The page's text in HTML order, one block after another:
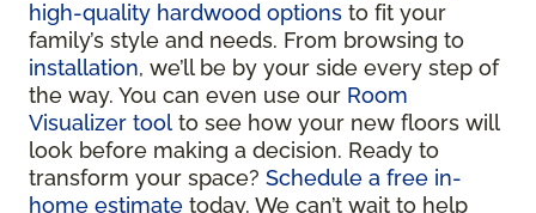
high-quality hardwood options to fit your
family’s style and needs. From browsing to
installation, we’ll be by your side every step of
the way. You can even use our Room
Visualizer tool to see how your new floors will
look before making a decision. Ready to
transform your space? Schedule a free in-
home estimate today. We can’t wait to help